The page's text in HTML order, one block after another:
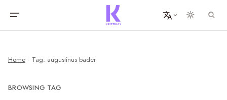
Home Tag: augustinus bader
BROWSING TAG